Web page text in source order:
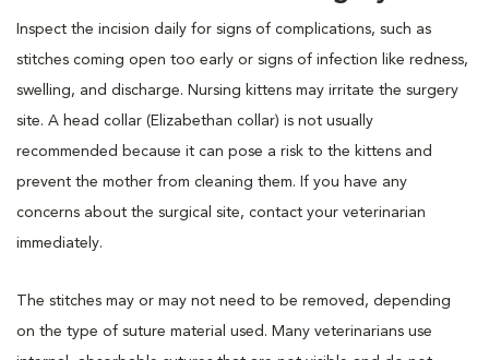
Inspect the incision daily for signs of complications, such as
stitches coming open too early or signs of infection like redness,
swelling, and discharge. Nursing kittens may irritate the surgery
site. A head collar (Elizabethan collar) is not usually
recommended because it can pose a risk to the kittens and
prevent the mother from cleaning them. If you have any
concerns about the surgical site, contact your veterinarian
immediately.
The stitches may or may not need to be removed, depending
on the type of suture material used. Many veterinarians use